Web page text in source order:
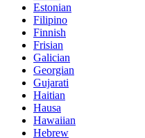
Estonian
Filipino
Finnish
Frisian
Galician
Georgian
Gujarati
Haitian
Hausa
Hawaiian
Hebrew